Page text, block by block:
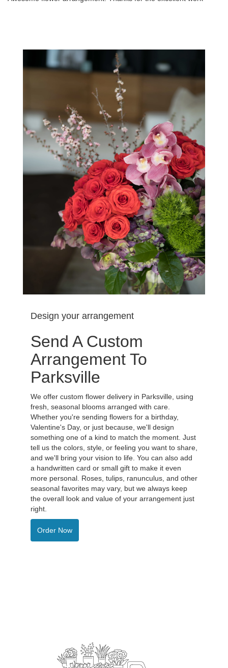
Design your arrangement
Send A Custom
Arrangement To
Parksville
We offer custom flower delivery in Parksville, using
fresh, seasonal blooms arranged with care.
Whether you're sending flowers for a birthday,
Valentine's Day, or just because, we'll design
something one of a kind to match the moment. Just
tell us the colors, style, or feeling you want to share,
and we'll bring your vision to life. You can also add
a handwritten card or small gift to make it even
more personal. Roses, tulips, ranunculus, and other
seasonal favorites may vary, but we always keep
the overall look and value of your arrangement just
right.
Order Now